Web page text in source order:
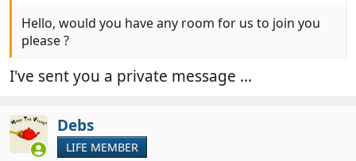
Hello, would you have any room for us to join you
please ?
I've sent you a private message ...
Debs
LIFE MEMBER